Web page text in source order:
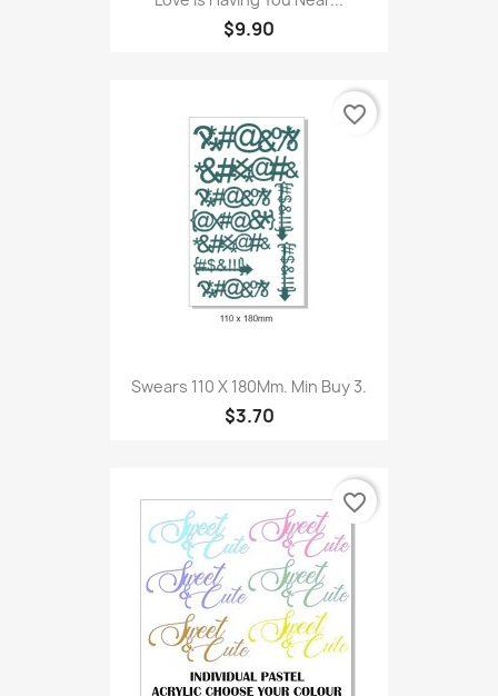
$9.90
Swears 110 X 180Mm. Min Buy 3.
$3.70
favorite_border
favorite_border